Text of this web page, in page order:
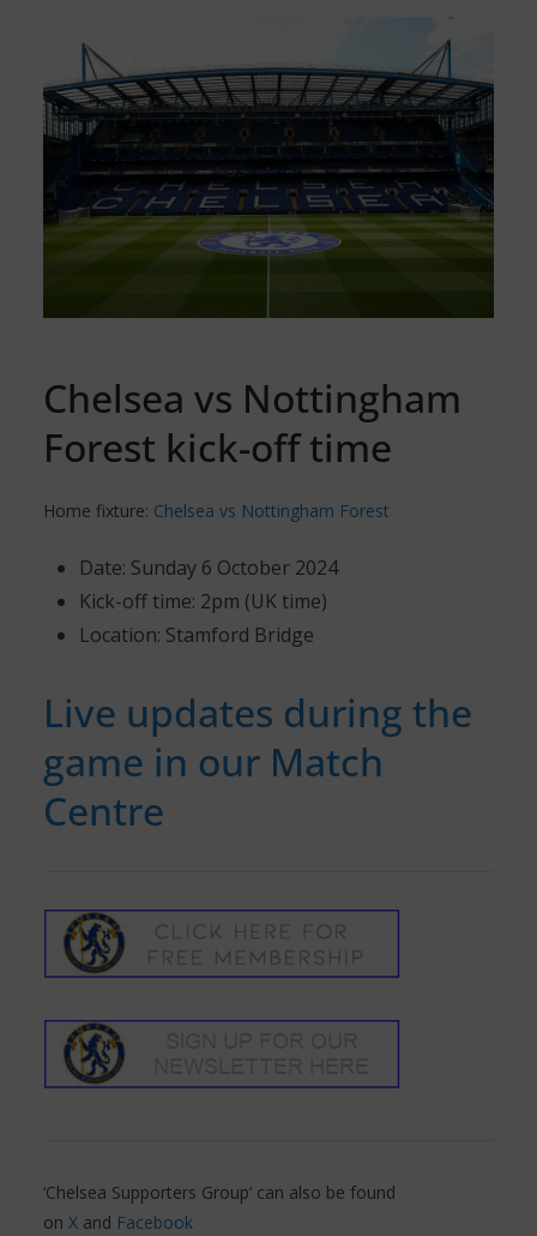
Chelsea vs Nottingham
Forest kick-off time
Home fixture: Chelsea vs Nottingham Forest
Date: Sunday 6 October 2024
Kick-off time: 2pm (UK time)
Location: Stamford Bridge
Live updates during the
game in our Match
Centre
‘Chelsea Supporters Group’ can also be found
on X and Facebook